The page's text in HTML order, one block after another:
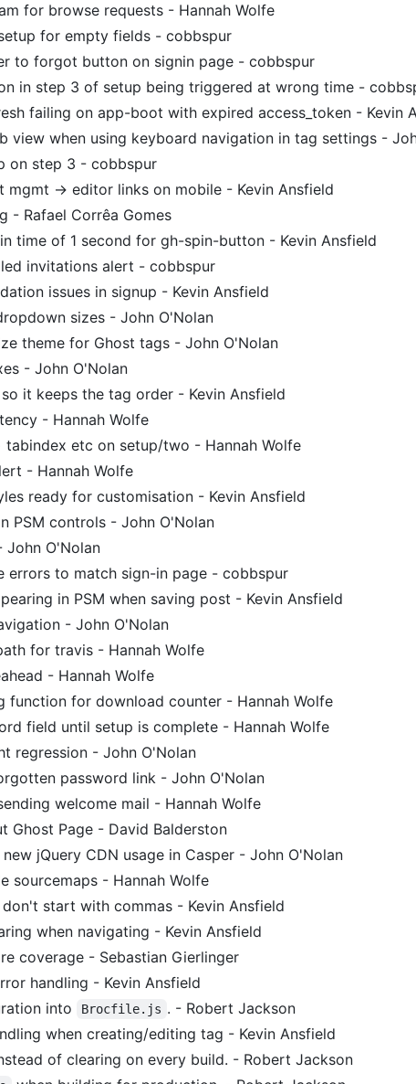
for browse requests - Hannah Wolfe
for empty fields - cobbspur
to forgot button on signin page - cobbspur
in step 3 of setup being triggered at wrong time -
failing on app-boot with expired access_token - Kevin
view when using keyboard navigation in tag settings -
on step 3 - cobbspur
mgmt -> editor links on mobile - Kevin Ansfield
- Rafael Corrêa Gomes
time of 1 second for gh-spin-button - Kevin Ansfield
invitations alert - cobbspur
issues in signup - Kevin Ansfield
sizes - John O'Nolan
theme for Ghost tags - John O'Nolan
- John O'Nolan
it keeps the tag order - Kevin Ansfield
- Hannah Wolfe
tabindex etc on setup/two - Hannah Wolfe
- Hannah Wolfe
ready for customisation - Kevin Ansfield
PSM controls - John O'Nolan
John O'Nolan
errors to match sign-in page - cobbspur
in PSM when saving post - Kevin Ansfield
- John O'Nolan
for travis - Hannah Wolfe
- Hannah Wolfe
function for download counter - Hannah Wolfe
field until setup is complete - Hannah Wolfe
regression - John O'Nolan
password link - John O'Nolan
welcome mail - Hannah Wolfe
Ghost Page - David Balderston
jQuery CDN usage in Casper - John O'Nolan
sourcemaps - Hannah Wolfe
start with commas - Kevin Ansfield
when navigating - Kevin Ansfield
coverage - Sebastian Gierlinger
handling - Kevin Ansfield
into Brocfile.js . - Robert Jackson
when creating/editing tag - Kevin Ansfield
of clearing on every build. - Robert Jackson